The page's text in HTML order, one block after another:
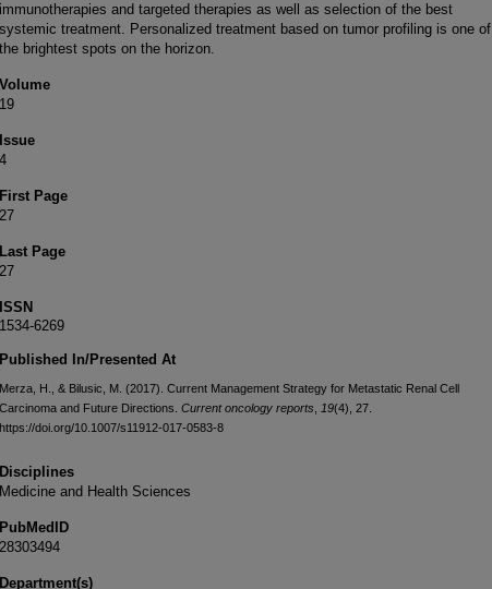
immunotherapies and targeted therapies as well as selection of the best
systemic treatment. Personalized treatment based on tumor profiling is one of
the brightest spots on the horizon.
Volume
19
Issue
4
First Page
27
Last Page
27
ISSN
1534-6269
Published In/Presented At
Merza, H., & Bilusic, M. (2017). Current Management Strategy for Metastatic Renal Cell
Carcinoma and Future Directions. Current oncology reports 19(4), 27.
https://doi.org/10.1007/s11912-017-0583-8
Disciplines
Medicine and Health Sciences
PubMedID
28303494
Department(s)